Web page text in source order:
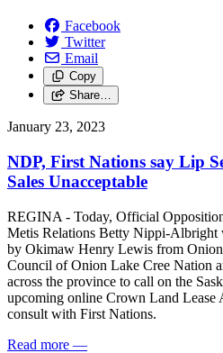
Facebook
Twitter
Email
Copy
Share…
January 23, 2023
NDP, First Nations say Lip
Sales Unacceptable
REGINA - Today, Official
Metis Relations Betty Nippi-Albright
by Okimaw Henry Lewis from
Council of Onion Lake Cree Nation
across the province to call on the
upcoming online Crown Land Lease
consult with First Nations.
Read more —